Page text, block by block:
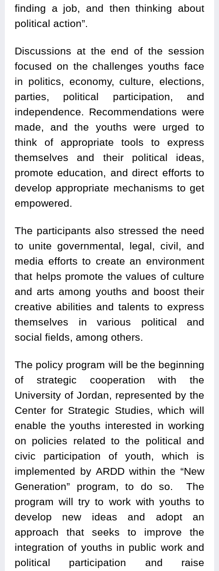
finding a job, and then thinking about
political action”.
Discussions at the end of the session
focused on the challenges youths face
in politics, economy, culture, elections,
parties, political participation, and
independence. Recommendations were
made, and the youths were urged to
think of appropriate tools to express
themselves and their political ideas,
promote education, and direct efforts to
develop appropriate mechanisms to get
empowered.
The participants also stressed the need
to unite governmental, legal, civil, and
media efforts to create an environment
that helps promote the values of culture
and arts among youths and boost their
creative abilities and talents to express
themselves in various political and
social fields, among others.
The policy program will be the beginning
of strategic cooperation with the
University of Jordan, represented by the
Center for Strategic Studies, which will
enable the youths interested in working
on policies related to the political and
civic participation of youth, which is
implemented by ARDD within the “New
Generation” program, to do so. The
program will try to work with youths to
develop new ideas and adopt an
approach that seeks to improve the
integration of youths in public work and
political participation and raise